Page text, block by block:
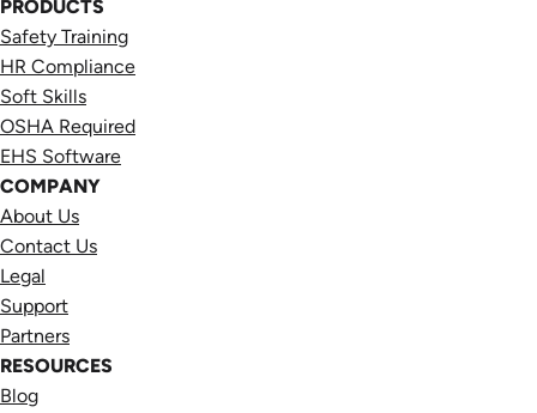
PRODUCTS
Safety Training
HR Compliance
Soft Skills
OSHA Required
EHS Software
COMPANY
About Us
Contact Us
Legal
Support
Partners
RESOURCES
Blog